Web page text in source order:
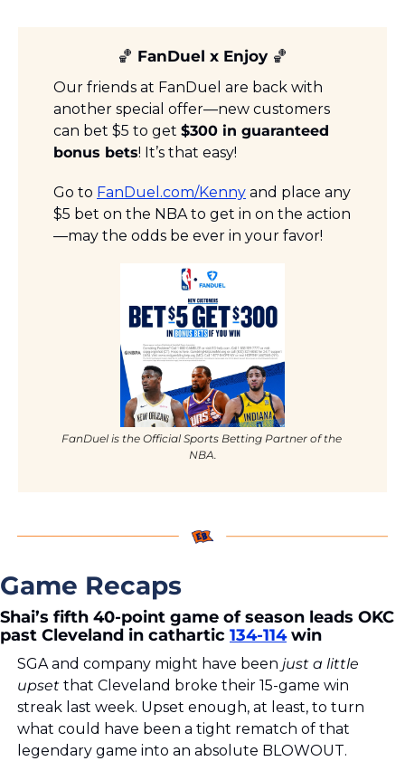
🏀 FanDuel x Enjoy 🏀
Our friends at FanDuel are back with
another special offer—new customers
can bet $5 to get $300 in guaranteed
bonus bets! It’s that easy!
Go to FanDuel.com/Kenny and place any
$5 bet on the NBA to get in on the action
—may the odds be ever in your favor!
FanDuel is the Official Sports Betting Partner of the
NBA.
Game Recaps
Shai’s fifth 40-point game of season leads OKC
past Cleveland in cathartic 134-114 win
SGA and company might have been just a little
upset that Cleveland broke their 15-game win
streak last week. Upset enough, at least, to turn
what could have been a tight rematch of that
legendary game into an absolute BLOWOUT.